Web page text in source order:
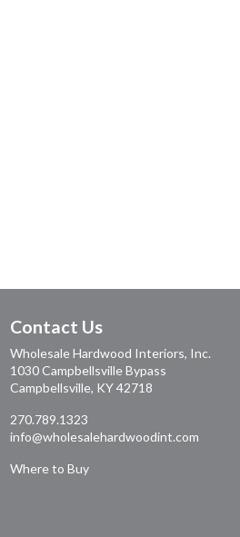
Contact Us
Wholesale Hardwood Interiors, Inc.
1030 Campbellsville Bypass
Campbellsville, KY 42718
270.789.1323
info@wholesalehardwoodint.com
Where to Buy